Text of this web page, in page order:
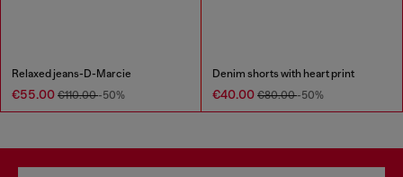
Relaxed jeans-D-Marcie
€55.00 €110.00-50%
Denim shorts with heart print
€40.00 €80.00-50%